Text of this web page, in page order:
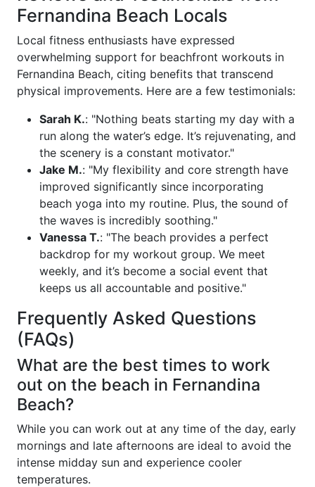
Fernandina Beach Locals
Local fitness enthusiasts have expressed
overwhelming support for beachfront workouts in
Fernandina Beach, citing benefits that transcend
physical improvements. Here are a few testimonials:
Sarah K.: "Nothing beats starting my day with a
run along the water’s edge. It’s rejuvenating, and
the scenery is a constant motivator."
Jake M.: "My flexibility and core strength have
improved significantly since incorporating
beach yoga into my routine. Plus, the sound of
the waves is incredibly soothing."
Vanessa T.: "The beach provides a perfect
backdrop for my workout group. We meet
weekly, and it’s become a social event that
keeps us all accountable and positive."
Frequently Asked Questions
(FAQs)
What are the best times to work
out on the beach in Fernandina
Beach?
While you can work out at any time of the day, early
mornings and late afternoons are ideal to avoid the
intense midday sun and experience cooler
temperatures.